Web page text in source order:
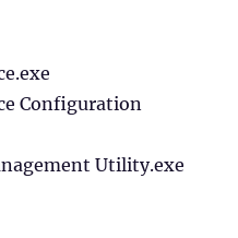
Configuration
Utility.exe